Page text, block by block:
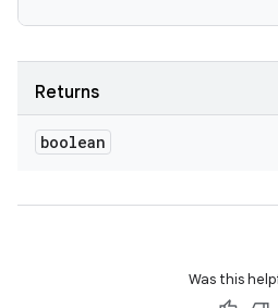
Returns
boolean
Was this